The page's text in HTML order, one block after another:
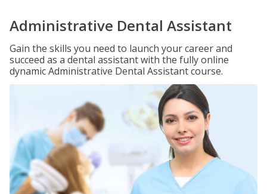
Administrative Dental Assistant
Gain the skills you need to launch your career and
succeed as a dental assistant with the fully online
dynamic Administrative Dental Assistant course.